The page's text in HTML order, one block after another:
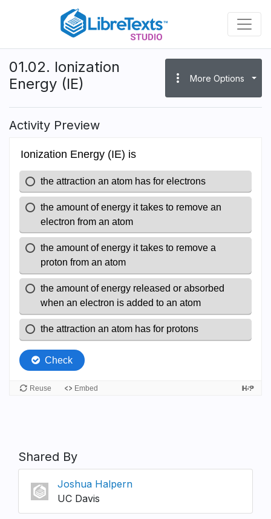
content
01.02. Ionization
Energy (IE)
more_vert More Options
Activity Preview
Shared By
Joshua Halpern
UC Davis